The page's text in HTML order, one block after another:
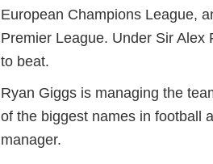
European Champions League,
Premier League. Under Sir
to beat.
Ryan Giggs is managing the
of the biggest names in football
manager.